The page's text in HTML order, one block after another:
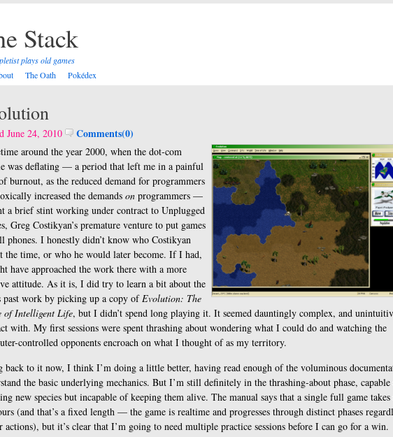
Stack
plays old games
The Oath Pokédex
June 24, 2010 Comments(0)
around the year 2000, when the dot-com
was deflating — a period that left me in a painful
burnout, as the reduced demand for programmers
increased the demands on programmers —
a brief stint working under contract to Unplugged
Greg Costikyan’s premature venture to put games
phones. I honestly didn’t know who Costikyan
the time, or who he would later become. If I had,
have approached the work there with a more
attitude. As it is, I did try to learn a bit about the
past work by picking up a copy ofEvolution: The
of Intelligent Life, but I didn’t spend long playing it. It seemed dauntingly complex, and
with. My first sessions were spent thrashing about wondering what I could do and watching the
controlled opponents encroach on what I thought of as my territory.
back to it now, I think I’m doing a little better, having read enough of the voluminous
the basic underlying mechanics. But I’m still definitely in the thrashing-about phase,
new species but incapable of keeping them alive. The manual says that a single full game takes
(and that’s a fixed length — the game is realtime and progresses through distinct phases
actions), but it’s clear that I’m going to need multiple practice sessions before I can go for a win.